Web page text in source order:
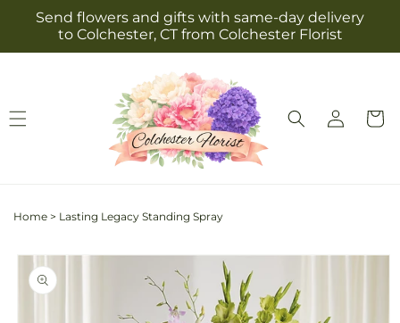
Skip to
content
Send flowers and gifts with same-day delivery
to Colchester, CT from Colchester Florist
Log
in
Cart
Home > Lasting Legacy Standing Spray
Skip to
product
information